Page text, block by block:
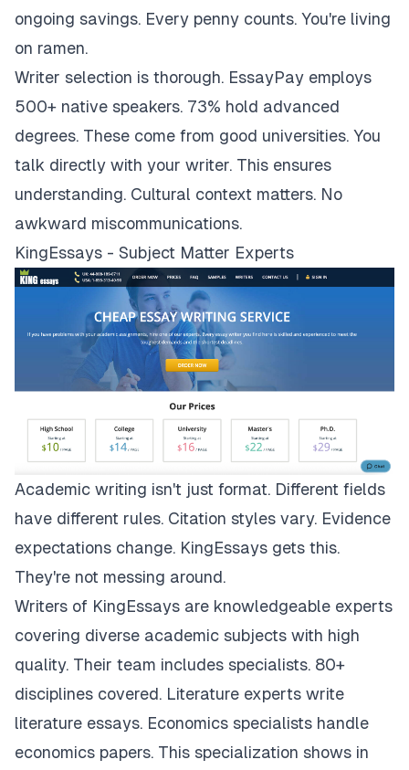
ongoing savings. Every penny counts. You're living
on ramen.
Writer selection is thorough. EssayPay employs
500+ native speakers. 73% hold advanced
degrees. These come from good universities. You
talk directly with your writer. This ensures
understanding. Cultural context matters. No
awkward miscommunications.
KingEssays - Subject Matter Experts
Academic writing isn't just format. Different fields
have different rules. Citation styles vary. Evidence
expectations change. KingEssays gets this.
They're not messing around.
Writers of KingEssays are knowledgeable experts
covering diverse academic subjects with high
quality. Their team includes specialists. 80+
disciplines covered. Literature experts write
literature essays. Economics specialists handle
economics papers. This specialization shows in